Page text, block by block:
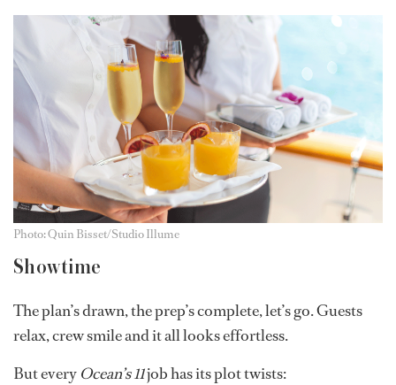
Photo: Quin Bisset/Studio Illume
Showtime
The plan’s drawn, the prep’s complete, let’s go. Guests
relax, crew smile and it all looks effortless.
But every Ocean’s 11job has its plot twists: